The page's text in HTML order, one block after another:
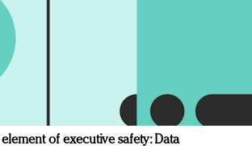
of executive safety: Data